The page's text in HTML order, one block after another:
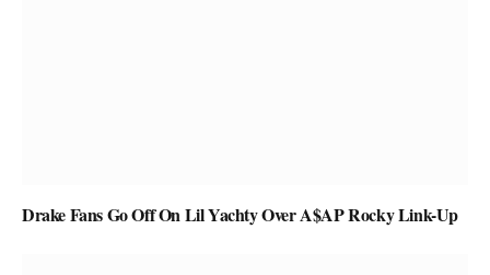
Drake Fans Go Off On Lil Yachty Over A$AP Rocky Link-Up